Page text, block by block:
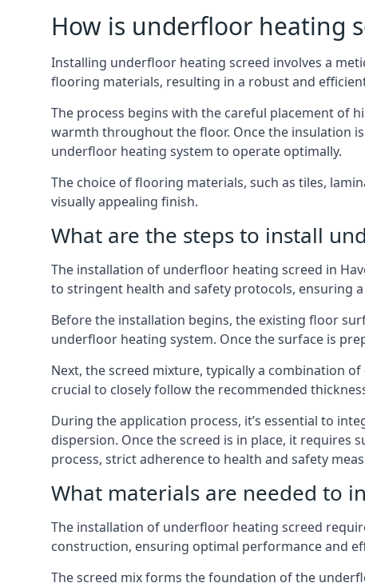
How is underfloor heating
Installing underfloor heating screed involves a
flooring materials, resulting in a robust and
The process begins with the careful placement of
warmth throughout the floor. Once the insulation
underfloor heating system to operate optimally.
The choice of flooring materials, such as tiles,
visually appealing finish.
What are the steps to install
The installation of underfloor heating screed in
to stringent health and safety protocols, ensuring
Before the installation begins, the existing floor
underfloor heating system. Once the surface is
Next, the screed mixture, typically a combination
crucial to closely follow the recommended
During the application process, it’s essential to
dispersion. Once the screed is in place, it
process, strict adherence to health and safety
What materials are needed to
The installation of underfloor heating screed
construction, ensuring optimal performance and
The screed mix forms the foundation of the